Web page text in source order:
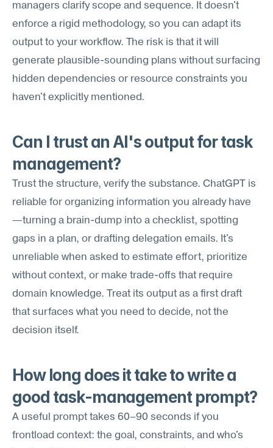
managers clarify scope and sequence. It doesn't
enforce a rigid methodology, so you can adapt its
output to your workflow. The risk is that it will
generate plausible-sounding plans without surfacing
hidden dependencies or resource constraints you
haven't explicitly mentioned.
Can I trust an AI's output for task
management?
Trust the structure, verify the substance. ChatGPT is
reliable for organizing information you already have
—turning a brain-dump into a checklist, spotting
gaps in a plan, or drafting delegation emails. It's
unreliable when asked to estimate effort, prioritize
without context, or make trade-offs that require
domain knowledge. Treat its output as a first draft
that surfaces what you need to decide, not the
decision itself.
How long does it take to write a
good task-management prompt?
A useful prompt takes 60–90 seconds if you
frontload context: the goal, constraints, and who's